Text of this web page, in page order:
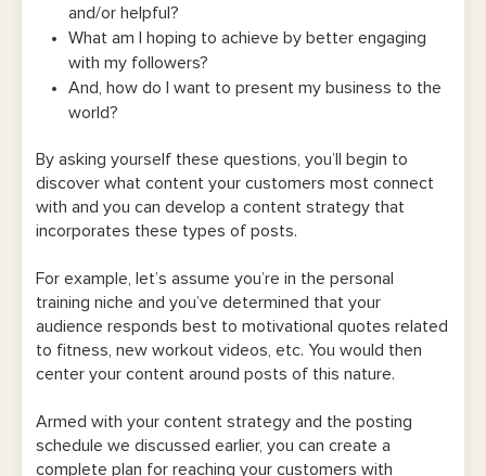
and/or helpful?
What am I hoping to achieve by better engaging
with my followers?
And, how do I want to present my business to the
world?
By asking yourself these questions, you’ll begin to
discover what content your customers most connect
with and you can develop a content strategy that
incorporates these types of posts.
For example, let’s assume you’re in the personal
training niche and you’ve determined that your
audience responds best to motivational quotes related
to fitness, new workout videos, etc. You would then
center your content around posts of this nature.
Armed with your content strategy and the posting
schedule we discussed earlier, you can create a
complete plan for reaching your customers with